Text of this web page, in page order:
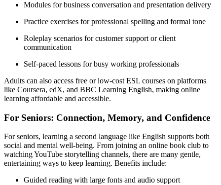
Modules for business conversation and presentation delivery
Practice exercises for professional spelling and formal tone
Roleplay scenarios for customer support or client
communication
Self-paced lessons for busy working professionals
Adults can also access free or low-cost ESL courses on platforms
like Coursera, edX, and BBC Learning English, making online
learning affordable and accessible.
For Seniors: Connection, Memory, and Confidence
For seniors, learning a second language like English supports both
social and mental well-being. From joining an online book club to
watching YouTube storytelling channels, there are many gentle,
entertaining ways to keep learning. Benefits include:
Guided reading with large fonts and audio support